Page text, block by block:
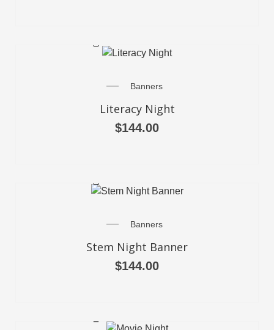
Banners
Literacy Night
$144.00
Banners
Stem Night Banner
$144.00